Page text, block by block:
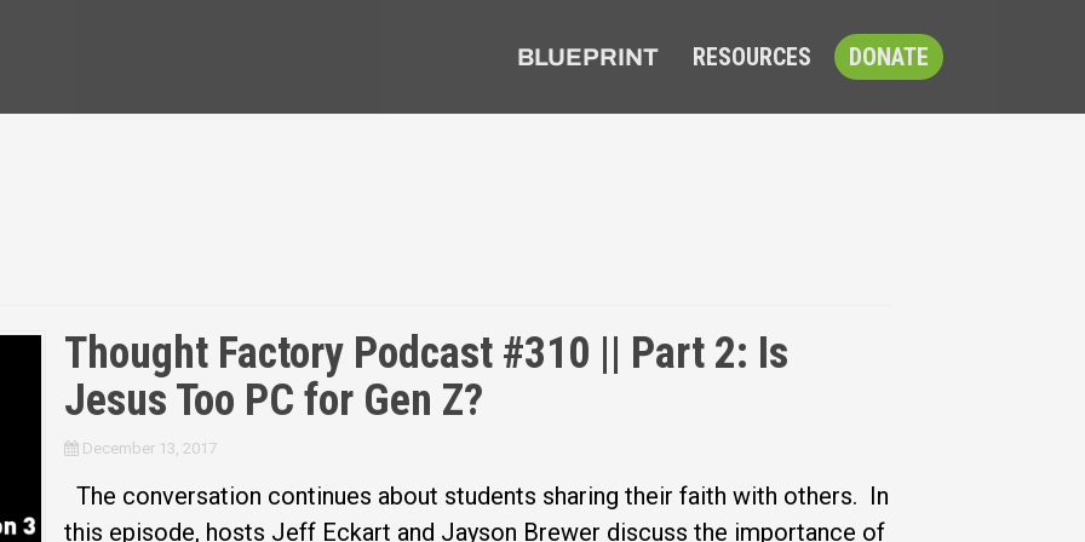
BLUEPRINT RESOURCES DONATE
Thought Factory Podcast #310 || Part 2: Is
Jesus Too PC for Gen Z?
December 13, 2017
The conversation continues about students sharing their faith with others. In
this episode, hosts Jeff Eckart and Jayson Brewer discuss the importance of